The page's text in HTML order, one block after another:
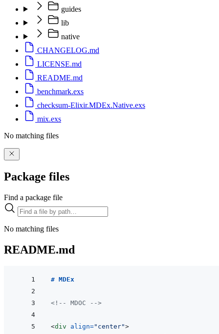
guides
lib
native
CHANGELOG.md
LICENSE.md
README.md
benchmark.exs
checksum-Elixir.MDEx.Native.exs
mix.exs
No matching files
Package files
Find a package file
No matching files
README.md
# MDEx
<!-- MDOC -->
<div align=" center">